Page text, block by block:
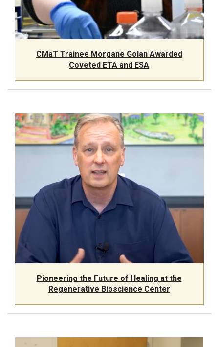
CMaT Trainee Morgane Golan Awarded
Coveted ETA and ESA
Pioneering the Future of Healing at the
Regenerative Bioscience Center